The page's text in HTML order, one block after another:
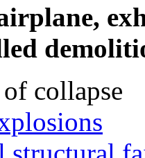
of collapse